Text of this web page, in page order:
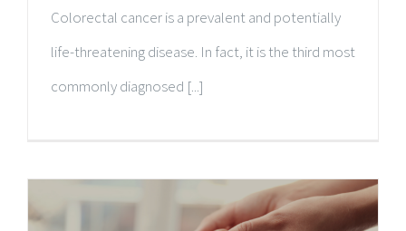
Colorectal cancer is a prevalent and potentially
life-threatening disease. In fact, it is the third most
commonly diagnosed [...]